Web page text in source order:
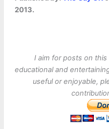
2013.
I aim for posts on
educational and
useful or enjoyable,